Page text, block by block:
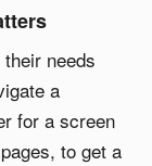
needs
a
for a screen
to get a